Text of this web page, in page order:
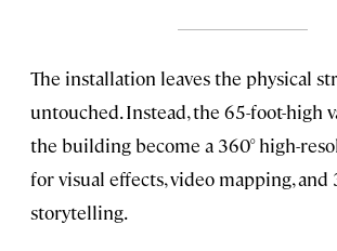
The installation leaves the physical
untouched. Instead, the 65-foot-high
the building become a 360° high-
for visual effects, video mapping,
storytelling.